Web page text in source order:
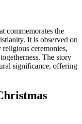
commemorates the
It is observed on
ceremonies,
The story
significance, offering